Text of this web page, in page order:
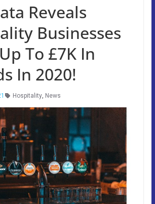
Reveals
Businesses
To £7K In
In 2020!
Hospitality, News